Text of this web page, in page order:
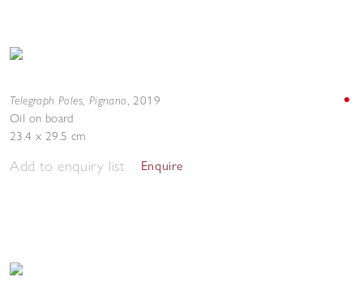
Telegraph Poles, Pignano, 2019
Oil on board
23.4 x 29.5 cm
Add to enquiry list Enquire